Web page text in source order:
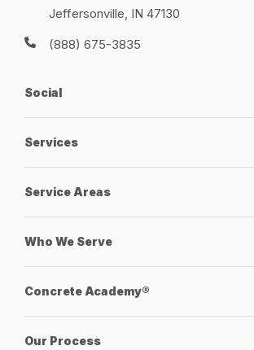
Jeffersonville, IN 47130
(888) 675-3835
Social
Services
Service Areas
Who We Serve
Concrete Academy®
Our Process